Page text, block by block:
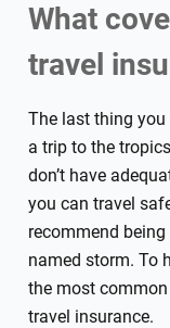
What
travel
The last thing you
a trip to the
don’t have
you can travel
recommend
named storm. To
the most
travel insurance.